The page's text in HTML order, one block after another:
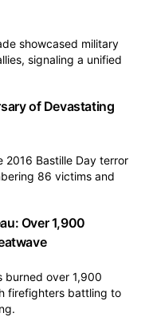
showcased military
signaling a unified
of Devastating
2016 Bastille Day terror
86 victims and
Over 1,900
burned over 1,900
firefighters battling to